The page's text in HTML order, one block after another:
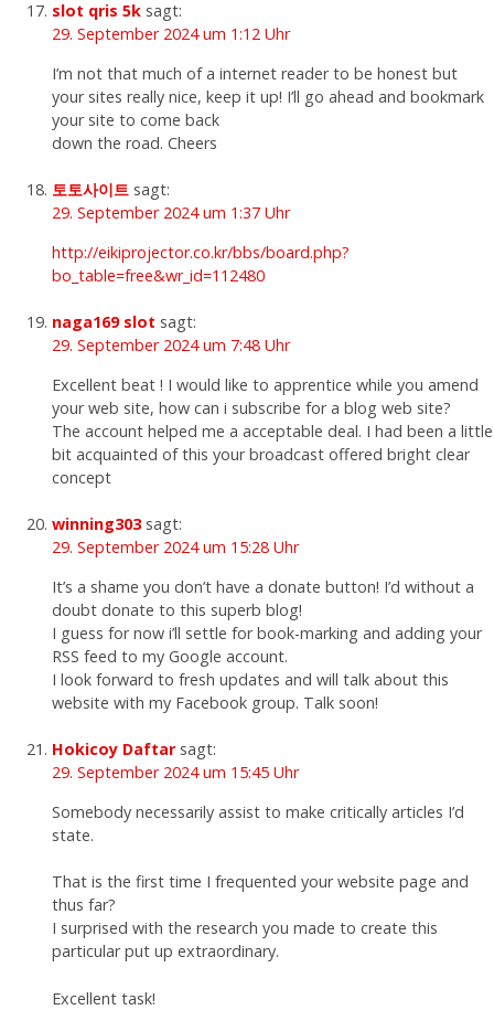
slot qris 5k sagt:
29. September 2024 um 1:12 Uhr
I’m not that much of a internet reader to be honest but
your sites really nice, keep it up! I’ll go ahead and bookmark
your site to come back
down the road. Cheers
토토사이트 sagt:
29. September 2024 um 1:37 Uhr
http://eikiprojector.co.kr/bbs/board.php?
bo_table=free&wr_id=112480
naga169 slot sagt:
29. September 2024 um 7:48 Uhr
Excellent beat ! I would like to apprentice while you amend
your web site, how can i subscribe for a blog web site?
The account helped me a acceptable deal. I had been a little
bit acquainted of this your broadcast offered bright clear
concept
winning303 sagt:
29. September 2024 um 15:28 Uhr
It’s a shame you don’t have a donate button! I’d without a
doubt donate to this superb blog!
I guess for now i’ll settle for book-marking and adding your
RSS feed to my Google account.
I look forward to fresh updates and will talk about this
website with my Facebook group. Talk soon!
Hokicoy Daftar sagt:
29. September 2024 um 15:45 Uhr
Somebody necessarily assist to make critically articles I’d
state.
That is the first time I frequented your website page and
thus far?
I surprised with the research you made to create this
particular put up extraordinary.
Excellent task!